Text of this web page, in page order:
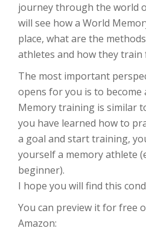
journey through the world
will see how a World
place, what are the
athletes and how they
The most important
opens for you is to become
Memory training is similar
you have learned how to
a goal and start training,
yourself a memory athlete
beginner).
I hope you will find this
You can preview it for free
Amazon: